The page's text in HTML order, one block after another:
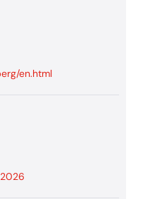
en.html